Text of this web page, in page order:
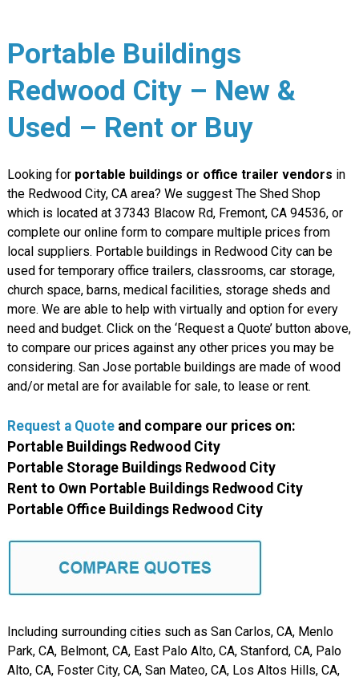
Portable Buildings
Redwood City – New &
Used – Rent or Buy
Looking for portable buildings or office trailer vendors in
the Redwood City, CA area? We suggest The Shed Shop
which is located at 37343 Blacow Rd, Fremont, CA 94536, or
complete our online form to compare multiple prices from
local suppliers. Portable buildings in Redwood City can be
used for temporary office trailers, classrooms, car storage,
church space, barns, medical facilities, storage sheds and
more. We are able to help with virtually and option for every
need and budget. Click on the ‘Request a Quote’ button above,
to compare our prices against any other prices you may be
considering. San Jose portable buildings are made of wood
and/or metal are for available for sale, to lease or rent.
Request a Quoteand compareourprices on:
Portable Buildings Redwood City
Portable Storage Buildings Redwood City
Rent to Own Portable Buildings Redwood City
Portable Office Buildings Redwood City
Including surrounding cities such as San Carlos, CA, Menlo
Park, CA, Belmont, CA, East Palo Alto, CA, Stanford, CA, Palo
Alto, CA, Foster City, CA, San Mateo, CA, Los Altos Hills, CA,